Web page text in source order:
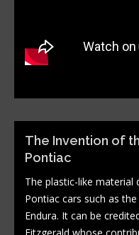
The Invention of
Pontiac
The plastic-like
Pontiac cars such as
Endura. It can be